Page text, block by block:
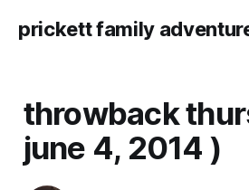
prickett family
throwback
june 4, 2014 )